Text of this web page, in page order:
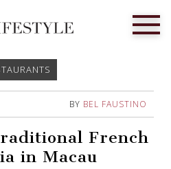
BY BEL FAUSTINO
French
in Macau